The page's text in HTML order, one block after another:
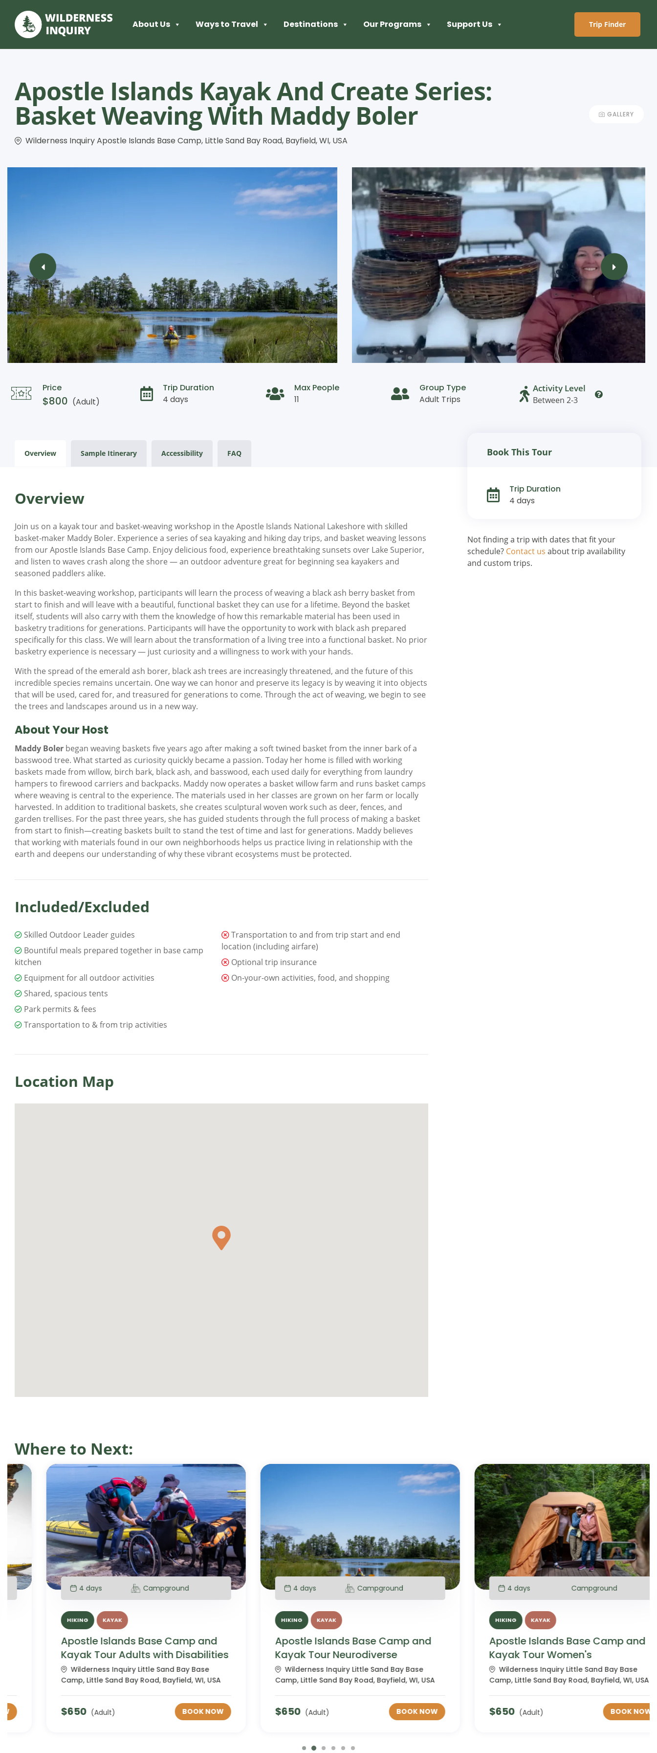
About Us Ways to Travel Destinations Our Programs Support Us Trip Finder
Apostle Islands Kayak And Create Series:
Basket Weaving With Maddy Boler
Wilderness Inquiry Apostle Islands Base Camp, Little Sand Bay Road, Bayfield, WI, USA
GALLERY
Price
$800 (Adult)
Trip Duration
4 days
Max People
11
Group Type
Adult Trips
Activity Level
Between 2-3
Overview Sample Itinerary Accessibility FAQ
Overview
Join us on a kayak tour and basket-weaving workshop in the Apostle Islands National Lakeshore with skilled
basket-maker Maddy Boler. Experience a series of sea kayaking and hiking day trips, and basket weaving lessons
from our Apostle Islands Base Camp. Enjoy delicious food, experience breathtaking sunsets over Lake Superior,
and listen to waves crash along the shore — an outdoor adventure great for beginning sea kayakers and
seasoned paddlers alike.
In this basket-weaving workshop, participants will learn the process of weaving a black ash berry basket from
start to finish and will leave with a beautiful, functional basket they can use for a lifetime. Beyond the basket
itself, students will also carry with them the knowledge of how this remarkable material has been used in
basketry traditions for generations. Participants will have the opportunity to work with black ash prepared
specifically for this class. We will learn about the transformation of a living tree into a functional basket. No prior
basketry experience is necessary — just curiosity and a willingness to work with your hands.
With the spread of the emerald ash borer, black ash trees are increasingly threatened, and the future of this
incredible species remains uncertain. One way we can honor and preserve its legacy is by weaving it into objects
that will be used, cared for, and treasured for generations to come. Through the act of weaving, we begin to see
the trees and landscapes around us in a new way.
About Your Host
Maddy Boler began weaving baskets five years ago after making a soft twined basket from the inner bark of a
basswood tree. What started as curiosity quickly became a passion. Today her home is filled with working
baskets made from willow, birch bark, black ash, and basswood, each used daily for everything from laundry
hampers to firewood carriers and backpacks. Maddy now operates a basket willow farm and runs basket camps
where weaving is central to the experience. The materials used in her classes are grown on her farm or locally
harvested. In addition to traditional baskets, she creates sculptural woven work such as deer, fences, and
garden trellises. For the past three years, she has guided students through the full process of making a basket
from start to finish—creating baskets built to stand the test of time and last for generations. Maddy believes
that working with materials found in our own neighborhoods helps us practice living in relationship with the
earth and deepens our understanding of why these vibrant ecosystems must be protected.
Included/Excluded
Skilled Outdoor Leader guides
Bountiful meals prepared together in base camp
kitchen
Equipment for all outdoor activities
Shared, spacious tents
Park permits & fees
Transportation to & from trip activities
Transportation to and from trip start and end
location (including airfare)
Optional trip insurance
On-your-own activities, food, and shopping
Location Map
Book This Tour
Trip Duration
4 days
Not finding a trip with dates that fit your
schedule? Contact us about trip availability
and custom trips.
Where to Next:
4 days Campground
KAYAK
Apostle Islands Base Camp and
Kayak Tour Adults with Disabilities
Wilderness Inquiry Little Sand Bay Base
Camp, Little Sand Bay Road, Bayfield, WI, USA
(Adult) BOOK NOW
4 days Campground
KAYAK
Apostle Islands Base Camp and
Kayak Tour Neurodiverse
Wilderness Inquiry Little Sand Bay Base
Camp, Little Sand Bay Road, Bayfield, WI, USA
(Adult) BOOK NOW
4 days Campground
KAYAK
Apostle Islands Base Camp and
Kayak Tour Women's
Wilderness Inquiry Little Sand Bay Base
Camp, Little Sand Bay Road, Bayfield, WI, USA
(Adult) BOOK NOW